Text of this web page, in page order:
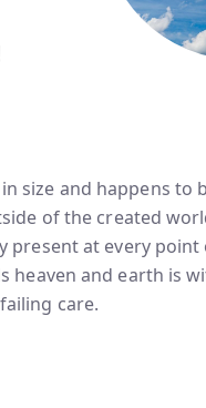
size and happens to
of the created
present at every point
heaven and earth is
care.